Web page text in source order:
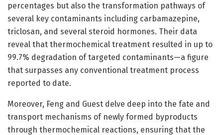
percentages but also the transformation pathways of
several key contaminants including carbamazepine,
triclosan, and several steroid hormones. Their data
reveal that thermochemical treatment resulted in up to
99.7% degradation of targeted contaminants—a figure
that surpasses any conventional treatment process
reported to date.
Moreover, Feng and Guest delve deep into the fate and
transport mechanisms of newly formed byproducts
through thermochemical reactions, ensuring that the